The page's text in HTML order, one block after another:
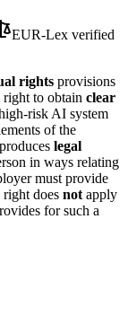
EUR-Lex verified
rights provisions
right to obtain clear
risk AI system
of the
legal
in ways relating
must provide
right does not apply
for such a